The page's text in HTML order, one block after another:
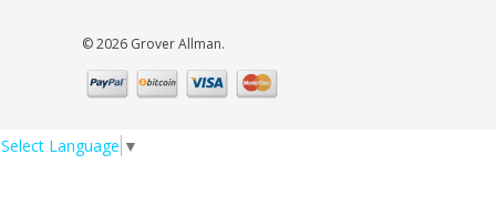
© 2026 Grover Allman.
Select Language ▼